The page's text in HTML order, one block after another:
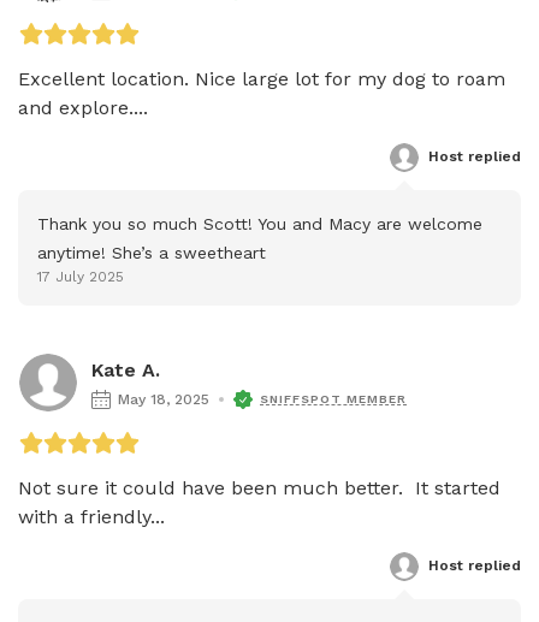
Excellent location. Nice large lot for my dog to roam
and explore....
Host replied
Thank you so much Scott! You and Macy are welcome
anytime! She’s a sweetheart
17 July 2025
Kate A.
May 18, 2025 SNIFFSPOT MEMBER
Not sure it could have been much better.  It started
with a friendly...
Host replied